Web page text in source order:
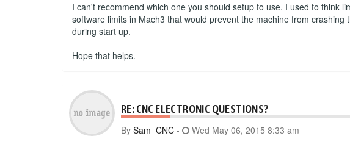
I can't recommend which one you should setup to use. I used to think
software limits in Mach3 that would prevent the machine from
during start up.
Hope that helps.
RE: CNC ELECTRONIC QUESTIONS?
By Sam_CNC - Wed May 06, 2015 8:33 am